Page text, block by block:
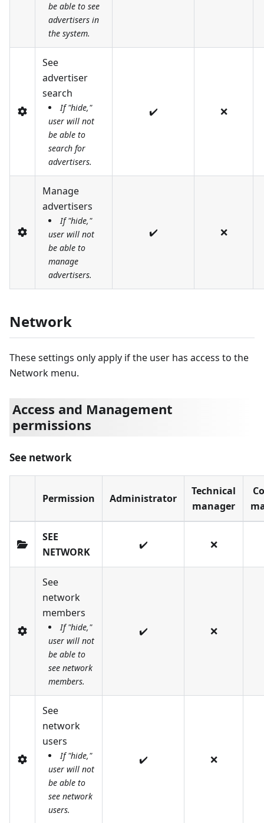
be able to see
advertisers in
the system.
See
advertiser
search
If "hide,"
user will not
be able to
search for
advertisers.
✔️ ❌
Manage
advertisers
If "hide,"
user will not
be able to
manage
advertisers.
✔️ ❌
Network
These settings only apply if the user has access to the
Network menu.
Access and Management
permissions
See network
Permission Administrator
Technical
manager
SEE
NETWORK
✔️ ❌
See
network
members
If "hide,"
user will not
be able to
see network
members.
✔️ ❌
See
network
users
If "hide,"
user will not
be able to
see network
users.
✔️ ❌